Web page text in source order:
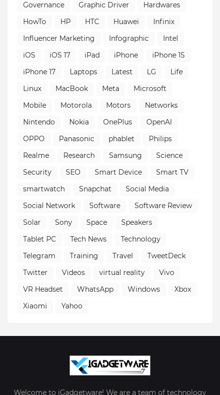
Governance
Graphic Driver
Hardwares
HowTo
HP HTC Huawei
Infinix
Influencer Marketing
Infographic
Intel
iOS
iOS 17 iPad iPhone
iPhone 15
iPhone 17
Laptops Latest LG
Life
Linux
MacBook Meta
Microsoft
Mobile
Motorola Motors
Networks
Nintendo
Nokia OnePlus
OpenAI
OPPO
Panasonic phablet
Philips
Realme
Research Samsung
Science
Security
SEO Smart Device
Smart TV
smartwatch
Snapchat
Social Media
Social Network
Software
Software Review
Solar
Sony Space
Speakers
Tablet PC
Tech News
Technology
Telegram
Training Travel
TweetDeck
Twitter
Videos virtual reality
Vivo
VR Headset
WhatsApp Windows
Xbox
Xiaomi
Yahoo
Welcome to iGadgetware! We are a team of technology